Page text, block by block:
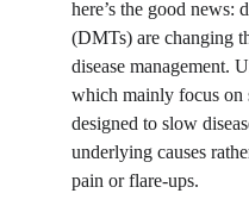
here’s the good news:
(DMTs) are changing
disease management.
which mainly focus on
designed to slow
underlying causes
pain or flare-ups.